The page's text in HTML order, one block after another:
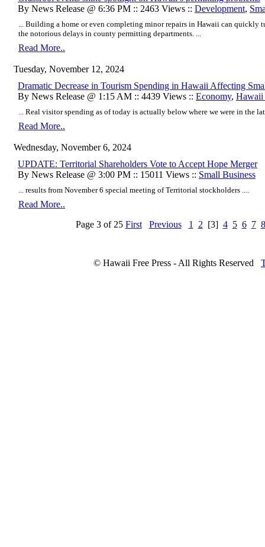
By News Release @ 6:36 PM :: 2463 Views :: Development,
... Building a home or even completing minor repairs in Hawaii can quickly
the notorious delays in county permitting departments. ...
Read More..
Tuesday, November 12, 2024
Dramatic Decrease in Tourism Spending in Hawaii Affecting
By News Release @ 1:15 AM :: 4439 Views :: Economy, Hawaii
... Real visitor spending as of today is actually below where we were in the
Read More..
Wednesday, November 6, 2024
UPDATE: Territorial Shareholders Vote to Accept Hope Merger
By News Release @ 3:00 PM :: 15011 Views :: Small Business
... results from November 6 special meeting of Territorial stockholders ....
Read More..
Page 3 of 25 First Previous 1 2 [3] 4 5 6 7 8
© Hawaii Free Press - All Rights Reserved